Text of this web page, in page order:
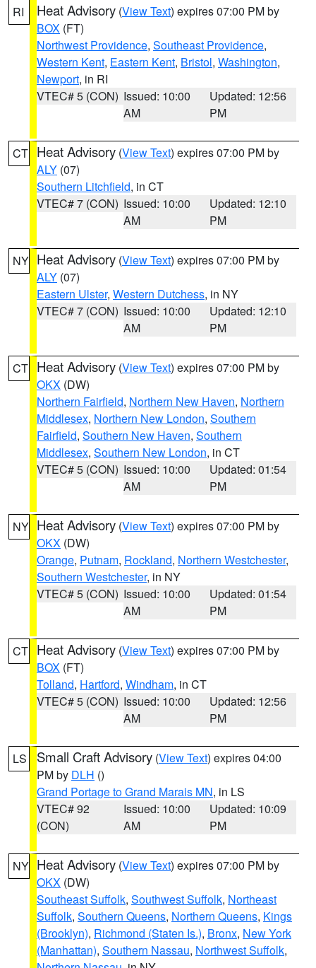
RI Heat Advisory (View Text) expires 07:00 PM by
BOX (FT)
Northwest Providence, Southeast Providence,
Western Kent, Eastern Kent, Bristol, Washington,
Newport, in RI
VTEC# 5 (CON) Issued: 10:00
AM
Updated: 12:56
PM
CT Heat Advisory (View Text) expires 07:00 PM by
ALY (07)
Southern Litchfield, in CT
VTEC# 7 (CON) Issued: 10:00
AM
Updated: 12:10
PM
NY Heat Advisory (View Text) expires 07:00 PM by
ALY (07)
Eastern Ulster, Western Dutchess, in NY
VTEC# 7 (CON) Issued: 10:00
AM
Updated: 12:10
PM
CT Heat Advisory (View Text) expires 07:00 PM by
OKX (DW)
Northern Fairfield, Northern New Haven, Northern
Middlesex, Northern New London, Southern
Fairfield, Southern New Haven, Southern
Middlesex, Southern New London, in CT
VTEC# 5 (CON) Issued: 10:00
AM
Updated: 01:54
PM
NY Heat Advisory (View Text) expires 07:00 PM by
OKX (DW)
Orange, Putnam, Rockland, Northern Westchester,
Southern Westchester, in NY
VTEC# 5 (CON) Issued: 10:00
AM
Updated: 01:54
PM
CT Heat Advisory (View Text) expires 07:00 PM by
BOX (FT)
Tolland, Hartford, Windham, in CT
VTEC# 5 (CON) Issued: 10:00
AM
Updated: 12:56
PM
LS Small Craft Advisory (View Text) expires 04:00
PM by DLH ()
Grand Portage to Grand Marais MN, in LS
VTEC# 92
(CON)
Issued: 10:00
AM
Updated: 10:09
PM
NY Heat Advisory (View Text) expires 07:00 PM by
OKX (DW)
Southeast Suffolk, Southwest Suffolk, Northeast
Suffolk, Southern Queens, Northern Queens, Kings
(Brooklyn), Richmond (Staten Is.), Bronx, New York
(Manhattan), Southern Nassau, Northwest Suffolk,